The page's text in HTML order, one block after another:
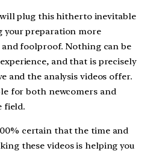
plug this hitherto inevitable
your preparation more
foolproof. Nothing can be
and that is precisely
and the analysis videos offer.
for both newcomers and
field.
certain that the time and
these videos is helping you